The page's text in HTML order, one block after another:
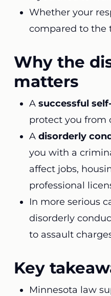
Whether your
compared to the
Why the
matters
A successful
protect you from
A disorderly
you with a
affect jobs,
professional
In more serious
disorderly
to assault
Key
Minnesota law